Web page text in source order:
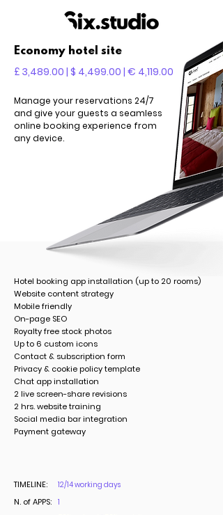
Economy hotel site
Hotel booking app installation (up to 20 rooms)
Website content strategy
Mobile friendly
On-page SEO
Royalty free stock photos
Up to 6 custom icons
Contact & subscription form
Privacy & cookie policy template
Chat app installation
2 live screen-share revisions
2 hrs. website training
Social media bar integration
Payment gateway
TIMELINE: 12/14 working days
N. of APPS: 1
£ 3,489.00 | $ 4,499.00 | € 4,119.00
Manage your reservations 24/7
and give your guests a seamless
online booking experience from
any device.